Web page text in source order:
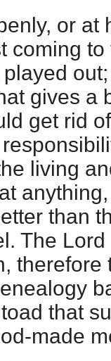
or at
coming
gives a
get rid
living
than
The
therefore
that
made